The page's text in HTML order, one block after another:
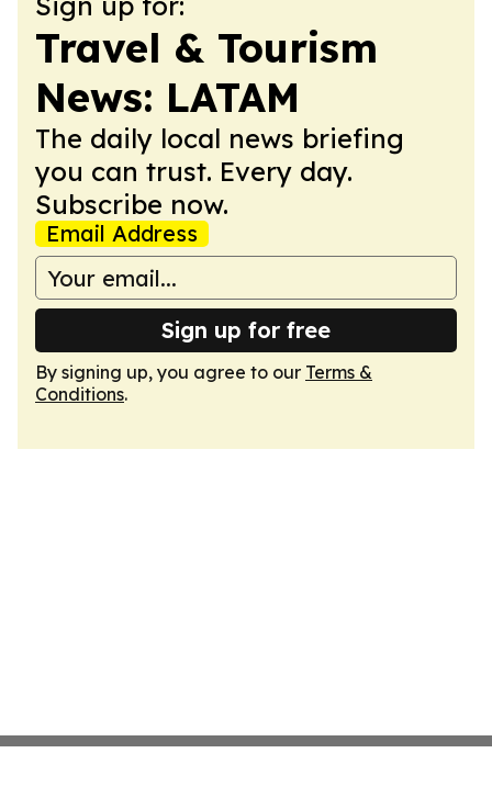
Travel & Tourism
News: LATAM
The daily local news briefing
you can trust. Every day.
Subscribe now.
Email Address
Sign up for free
By signing up, you agree to our Terms &
Conditions.